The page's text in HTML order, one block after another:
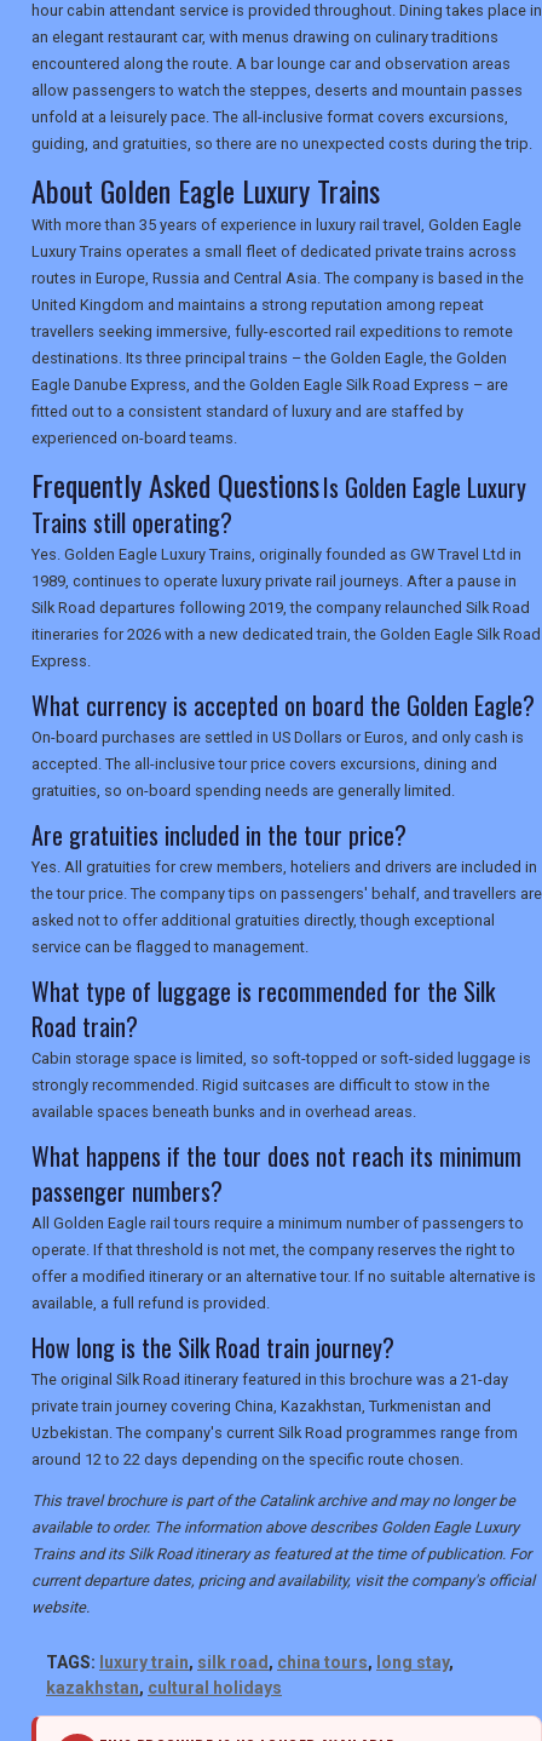
USA
TOURISM
SEARCH
hour cabin attendant service is provided throughout. Dining takes place in
an elegant restaurant car, with menus drawing on culinary traditions
encountered along the route. A bar lounge car and observation areas
allow passengers to watch the steppes, deserts and mountain passes
unfold at a leisurely pace. The all-inclusive format covers excursions,
guiding, and gratuities, so there are no unexpected costs during the trip.
About Golden Eagle Luxury Trains
With more than 35 years of experience in luxury rail travel, Golden Eagle
Luxury Trains operates a small fleet of dedicated private trains across
routes in Europe, Russia and Central Asia. The company is based in the
United Kingdom and maintains a strong reputation among repeat
travellers seeking immersive, fully-escorted rail expeditions to remote
destinations. Its three principal trains – the Golden Eagle, the Golden
Eagle Danube Express, and the Golden Eagle Silk Road Express – are
fitted out to a consistent standard of luxury and are staffed by
experienced on-board teams.
Frequently Asked QuestionsIs Golden Eagle Luxury
Trains still operating?
Yes. Golden Eagle Luxury Trains, originally founded as GW Travel Ltd in
1989, continues to operate luxury private rail journeys. After a pause in
Silk Road departures following 2019, the company relaunched Silk Road
itineraries for 2026 with a new dedicated train, the Golden Eagle Silk Road
Express.
What currency is accepted on board the Golden Eagle?
On-board purchases are settled in US Dollars or Euros, and only cash is
accepted. The all-inclusive tour price covers excursions, dining and
gratuities, so on-board spending needs are generally limited.
Are gratuities included in the tour price?
Yes. All gratuities for crew members, hoteliers and drivers are included in
the tour price. The company tips on passengers' behalf, and travellers are
asked not to offer additional gratuities directly, though exceptional
service can be flagged to management.
What type of luggage is recommended for the Silk
Road train?
Cabin storage space is limited, so soft-topped or soft-sided luggage is
strongly recommended. Rigid suitcases are difficult to stow in the
available spaces beneath bunks and in overhead areas.
What happens if the tour does not reach its minimum
passenger numbers?
All Golden Eagle rail tours require a minimum number of passengers to
operate. If that threshold is not met, the company reserves the right to
offer a modified itinerary or an alternative tour. If no suitable alternative is
available, a full refund is provided.
How long is the Silk Road train journey?
The original Silk Road itinerary featured in this brochure was a 21-day
private train journey covering China, Kazakhstan, Turkmenistan and
Uzbekistan. The company's current Silk Road programmes range from
around 12 to 22 days depending on the specific route chosen.
This travel brochure is part of the Catalink archive and may no longer be
available to order. The information above describes Golden Eagle Luxury
Trains and its Silk Road itinerary as featured at the time of publication. For
current departure dates, pricing and availability, visit the company's official
website.
TAGS: luxury train, silk road , china tours, long stay,
kazakhstan, cultural holidays